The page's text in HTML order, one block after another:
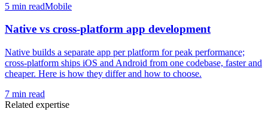
5 min readMobile
Native vs cross-platform app development
Native builds a separate app per platform for peak performance;
cross-platform ships iOS and Android from one codebase, faster and
cheaper. Here is how they differ and how to choose.
7 min read
Related expertise